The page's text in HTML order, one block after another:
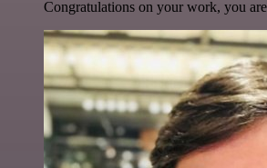
Congratulations on your work, you